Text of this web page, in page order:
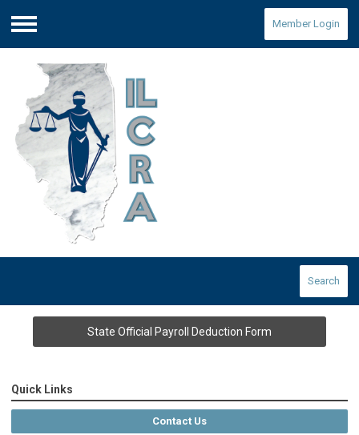
Menu
Member Login
Search
State Official Payroll Deduction Form
Quick Links
Contact Us